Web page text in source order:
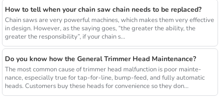
How to tell when your chain saw chain needs to be replaced?
Chain saws are very powerful machines, which makes them very effective
in design. However, as the saying goes, “the greater the ability, the
greater the responsibility”, if your chain s...
Do you know how the General Trimmer Head Maintenance?
The most common cause of trimmer head malfunction is poor mainte-
nance, especially true for tap-for-line, bump-feed, and fully automatic
heads. Customers buy these heads for convenience so they don...